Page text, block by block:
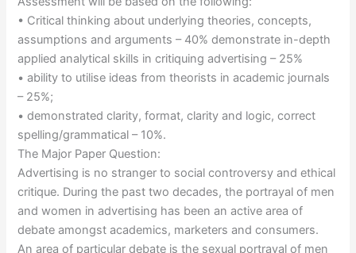
• Critical thinking about underlying theories, concepts,
assumptions and arguments – 40% demonstrate in-depth
applied analytical skills in critiquing advertising – 25%
• ability to utilise ideas from theorists in academic journals
– 25%;
• demonstrated clarity, format, clarity and logic, correct
spelling/grammatical – 10%.
The Major Paper Question:
Advertising is no stranger to social controversy and ethical
critique. During the past two decades, the portrayal of men
and women in advertising has been an active area of
debate amongst academics, marketers and consumers.
An area of particular debate is the sexual portrayal of men